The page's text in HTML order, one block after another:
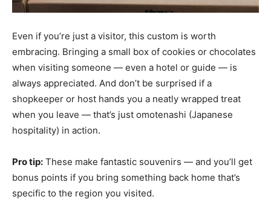
Even if you’re just a visitor, this custom is worth
embracing. Bringing a small box of cookies or chocolates
when visiting someone — even a hotel or guide — is
always appreciated. And don’t be surprised if a
shopkeeper or host hands you a neatly wrapped treat
when you leave — that’s just omotenashi (Japanese
hospitality) in action.
Pro tip: These make fantastic souvenirs — and you’ll get
bonus points if you bring something back home that’s
specific to the region you visited.